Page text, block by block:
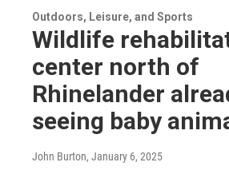
Outdoors, Leisure, and Sports
Wildlife
center north of
Rhinelander
seeing baby
John Burton, January 6, 2025